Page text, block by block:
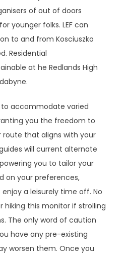
of out of doors
younger folks. LEF can
to and from Kosciuszko
Residential
at he Redlands High
to accommodate varied
you the freedom to
that aligns with your
will current alternate
you to tailor your
on your preferences,
a leisurely time off. No
hiking this monitor if strolling
The only word of caution
have any pre-existing
worsen them. Once you